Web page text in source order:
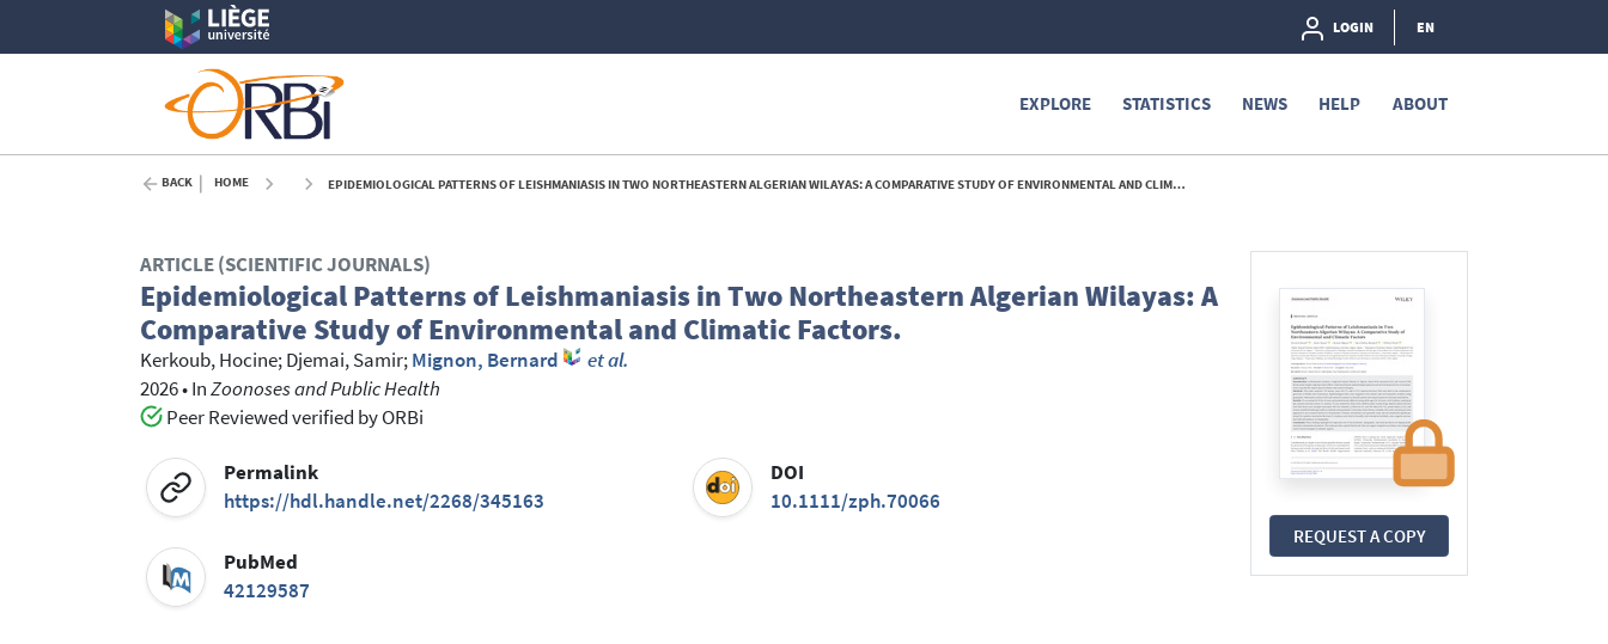
LOGIN EN
EXPLORE STATISTICS NEWS HELP ABOUT
BACK HOME EPIDEMIOLOGICAL PATTERNS OF LEISHMANIASIS IN TWO NORTHEASTERN ALGERIAN WILAYAS: A COMPARATIVE STUDY OF ENVIRONMENTAL AND CLIMATIC FACTORS. - 2026
REQUEST A COPY
ARTICLE (SCIENTIFIC JOURNALS)
Epidemiological Patterns of Leishmaniasis in Two Northeastern Algerian Wilayas: A
Comparative Study of Environmental and Climatic Factors.
Kerkoub, Hocine;Djemai, Samir;Mignon, Bernard
et al.
2026•InZoonoses and Public Health
Peer Reviewed verified by ORBi
Permalink
https://hdl.handle.net/2268/345163
DOI
10.1111/zph.70066
PubMed
42129587